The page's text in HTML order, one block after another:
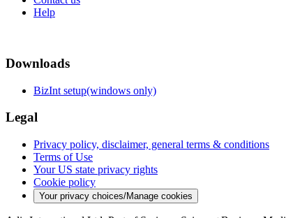
Help
Downloads
BizInt setup(windows only)
Legal
Privacy policy, disclaimer, general terms & conditions
Terms of Use
Your US state privacy rights
Cookie policy
Your privacy choices/Manage cookies